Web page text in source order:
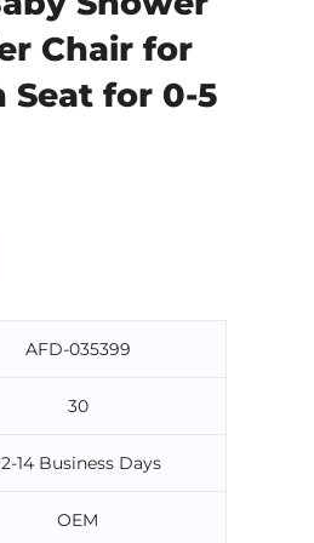
Chair for
Seat for 0-5
AFD-035399
30
14 Business Days
OEM